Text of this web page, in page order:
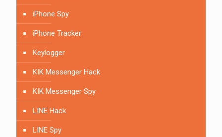
iPhone Spy
iPhone Tracker
Keylogger
KIK Messenger Hack
KIK Messenger Spy
LINE Hack
LINE Spy